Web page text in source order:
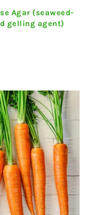
Agar (seaweed-
gelling agent)